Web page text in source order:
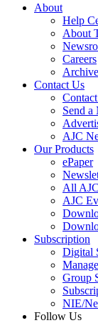
About
Help
About
Careers
Archive
Contact Us
Send a
AJC
Our Products
ePaper
All
AJC
Subscription
Digital
Group
NIE/
Follow Us